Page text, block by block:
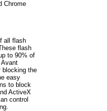
Chrome
all flash
flash
to 90% of
blocking the
easy
to block
ActiveX
control